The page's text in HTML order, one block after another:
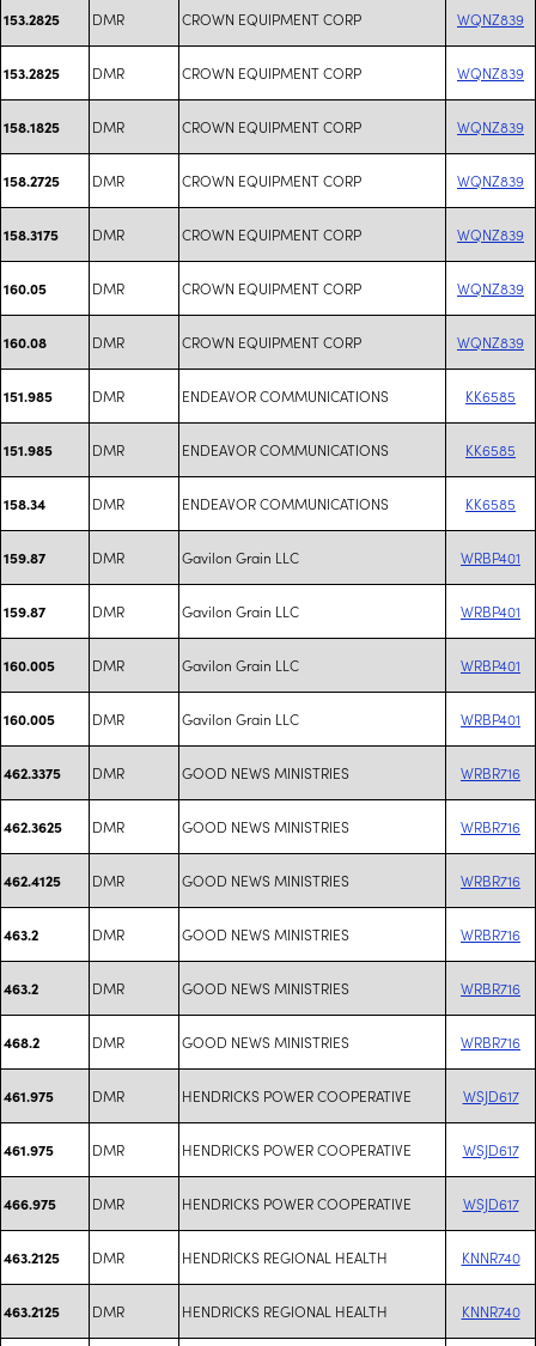
153.2825 DMR CROWN EQUIPMENT CORP WQNZ839
153.2825 DMR CROWN EQUIPMENT CORP WQNZ839
158.1825 DMR CROWN EQUIPMENT CORP WQNZ839
158.2725 DMR CROWN EQUIPMENT CORP WQNZ839
158.3175 DMR CROWN EQUIPMENT CORP WQNZ839
160.05 DMR CROWN EQUIPMENT CORP WQNZ839
160.08 DMR CROWN EQUIPMENT CORP WQNZ839
151.985 DMR ENDEAVOR COMMUNICATIONS KK6585
151.985 DMR ENDEAVOR COMMUNICATIONS KK6585
158.34 DMR ENDEAVOR COMMUNICATIONS KK6585
159.87 DMR Gavilon Grain LLC WRBP401
159.87 DMR Gavilon Grain LLC WRBP401
160.005 DMR Gavilon Grain LLC WRBP401
160.005 DMR Gavilon Grain LLC WRBP401
462.3375 DMR GOOD NEWS MINISTRIES WRBR716
462.3625 DMR GOOD NEWS MINISTRIES WRBR716
462.4125 DMR GOOD NEWS MINISTRIES WRBR716
463.2 DMR GOOD NEWS MINISTRIES WRBR716
463.2 DMR GOOD NEWS MINISTRIES WRBR716
468.2 DMR GOOD NEWS MINISTRIES WRBR716
461.975 DMR HENDRICKS POWER COOPERATIVE WSJD617
461.975 DMR HENDRICKS POWER COOPERATIVE WSJD617
466.975 DMR HENDRICKS POWER COOPERATIVE WSJD617
463.2125 DMR HENDRICKS REGIONAL HEALTH KNNR740
463.2125 DMR HENDRICKS REGIONAL HEALTH KNNR740